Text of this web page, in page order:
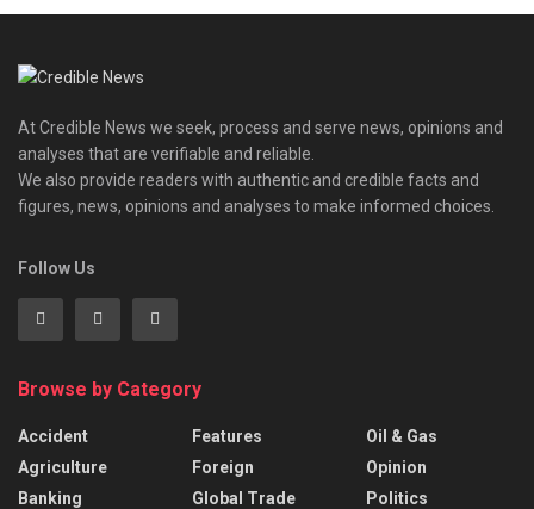
At Credible News we seek, process and serve news, opinions and
analyses that are verifiable and reliable.
We also provide readers with authentic and credible facts and
figures, news, opinions and analyses to make informed choices.
Follow Us
Browse by Category
Accident
Agriculture
Banking
Features
Foreign
Global Trade
Oil & Gas
Opinion
Politics